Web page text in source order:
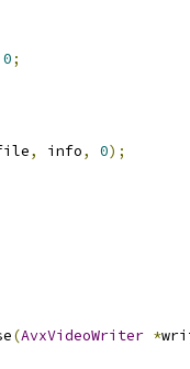
0;
, info, 0);
(AvxVideoWriter *